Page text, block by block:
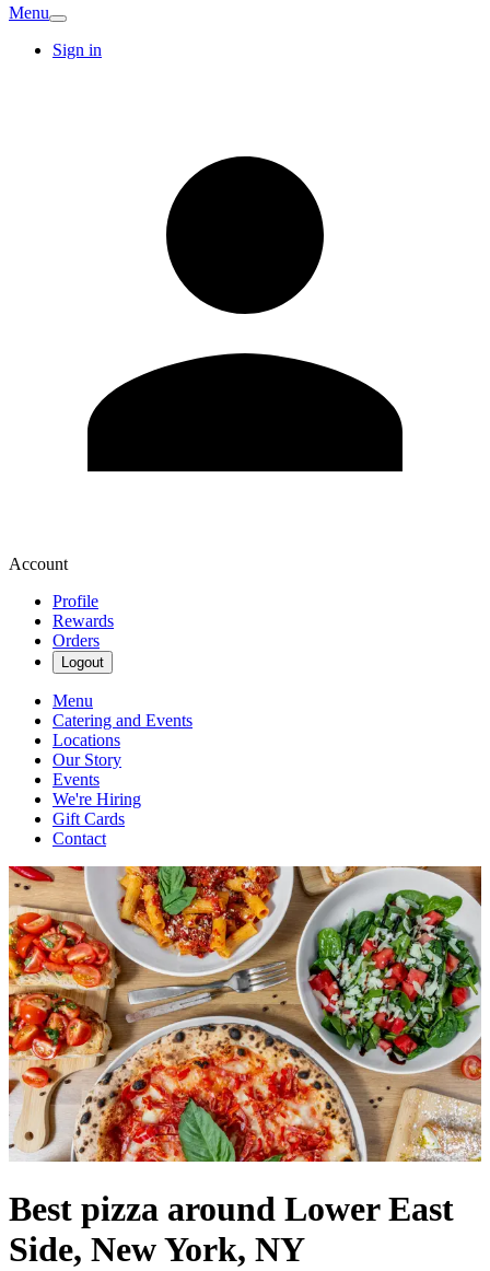
Menu
Sign in
Account
Profile
Rewards
Orders
Logout
Menu
Catering and Events
Locations
Our Story
Events
We're Hiring
Gift Cards
Contact
Best pizza around Lower East
Side, New York, NY